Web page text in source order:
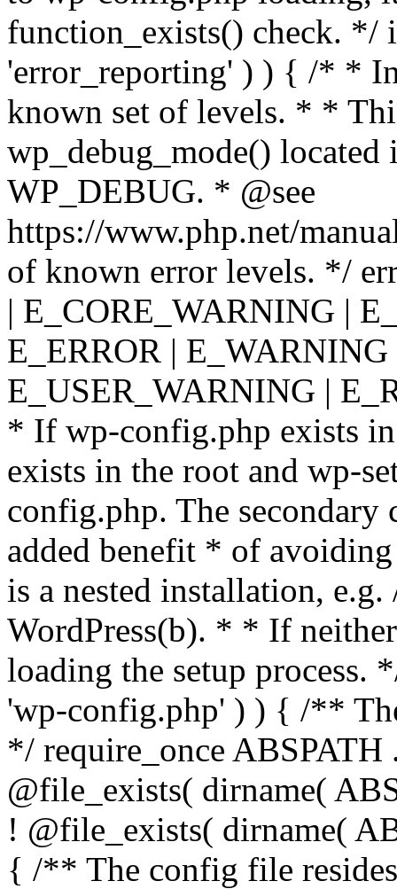
function_exists() check. */
'error_reporting' ) ) { /* *
known set of levels. * *
wp_debug_mode()
WP_DEBUG. * @see
https://www.php.net/
of known error levels. */
| E_CORE_WARNING |
E_ERROR |
E_USER_WARNING |
* If wp-config.php exists
exists in the root and wp-
config.php. The secondary
added benefit * of
is a nested installation,
WordPress(b). * * If
loading the setup
'wp-config.php' ) ) { /**
*/ require_once
@file_exists( dirname(
! @file_exists( dirname(
{ /** The config file